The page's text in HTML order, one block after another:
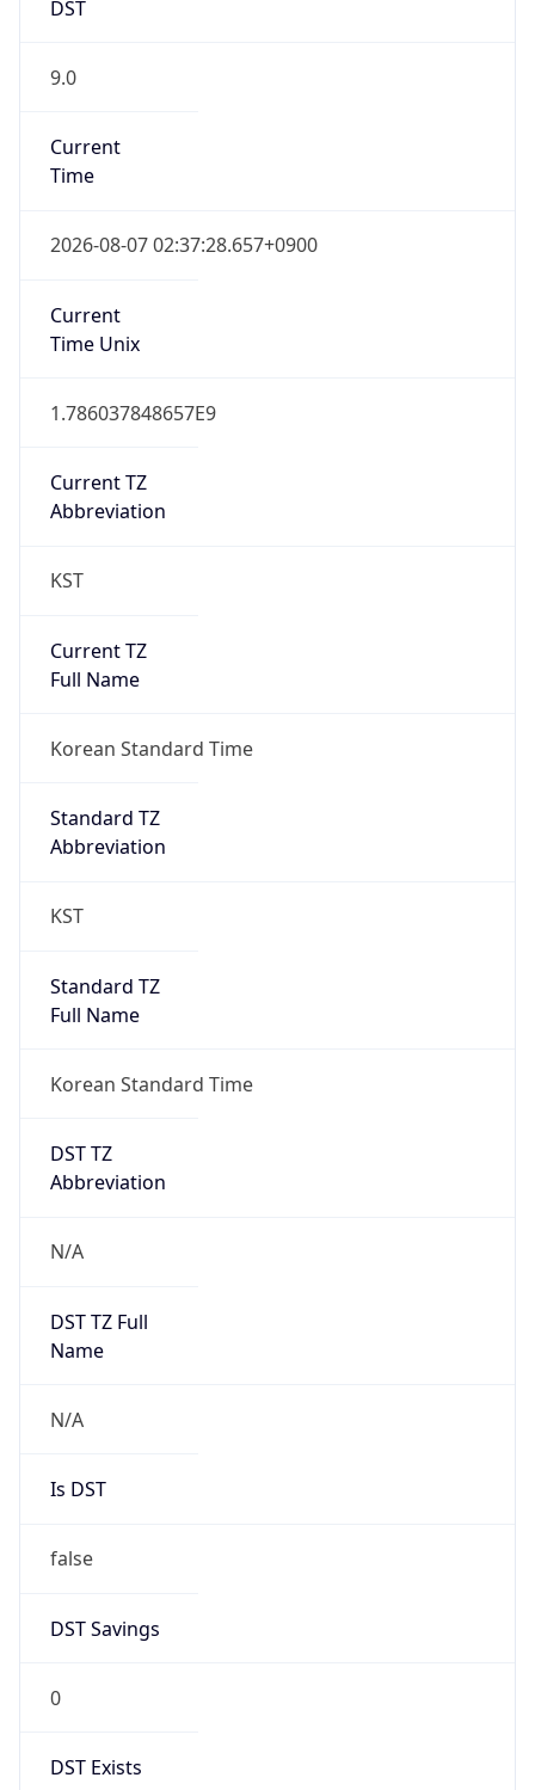
DST
9.0
Current
Time
2026-08-07 02:37:28.657+0900
Current
Time Unix
1.786037848657E9
Current TZ
Abbreviation
KST
Current TZ
Full Name
Korean Standard Time
Standard TZ
Abbreviation
KST
Standard TZ
Full Name
Korean Standard Time
DST TZ
Abbreviation
N/A
DST TZ Full
Name
N/A
Is DST
false
DST Savings
0
DST Exists